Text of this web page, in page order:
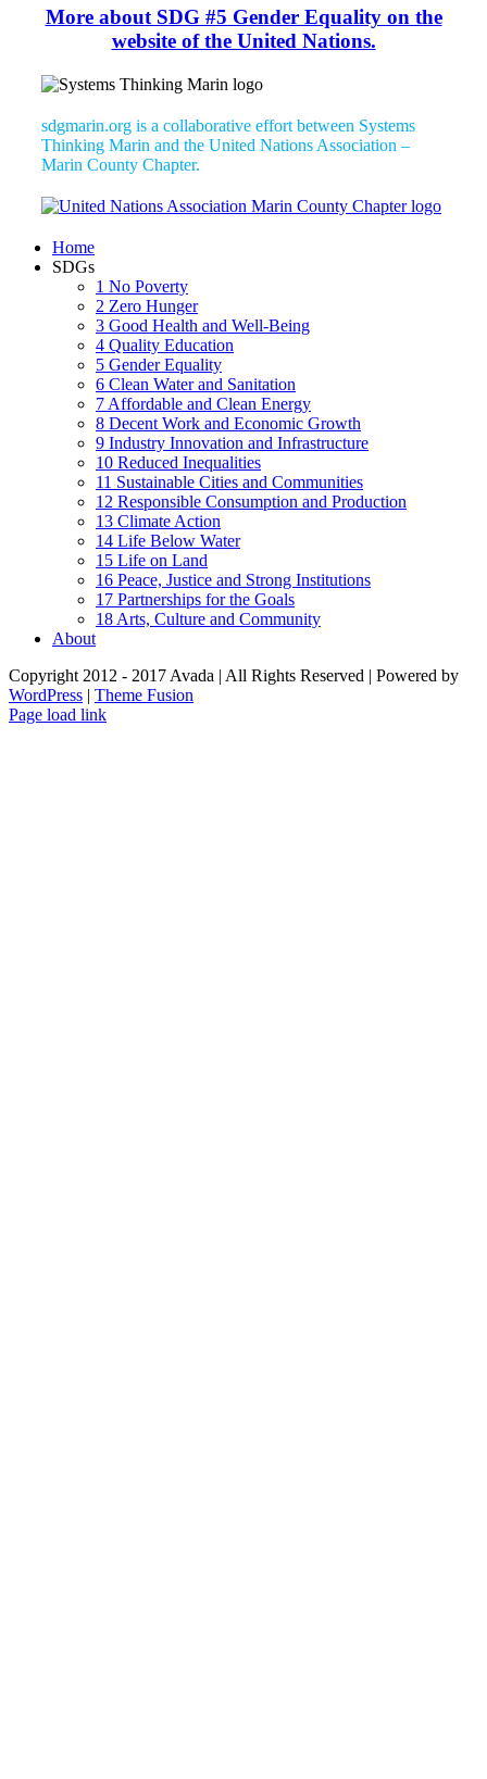
More about SDG #5 Gender Equality on the
website of the United Nations.
sdgmarin.org is a collaborative effort between Systems
Thinking Marin and the United Nations Association –
Marin County Chapter.
Home
SDGs
1 No Poverty
2 Zero Hunger
3 Good Health and Well-Being
4 Quality Education
5 Gender Equality
6 Clean Water and Sanitation
7 Affordable and Clean Energy
8 Decent Work and Economic Growth
9 Industry Innovation and Infrastructure
10 Reduced Inequalities
11 Sustainable Cities and Communities
12 Responsible Consumption and Production
13 Climate Action
14 Life Below Water
15 Life on Land
16 Peace, Justice and Strong Institutions
17 Partnerships for the Goals
18 Arts, Culture and Community
About
Copyright 2012 - 2017 Avada | All Rights Reserved | Powered by
WordPress | Theme Fusion
Facebook
Page load link